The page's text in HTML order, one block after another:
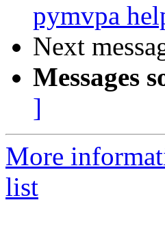
pymvpa
Next
Messages
]
More
list